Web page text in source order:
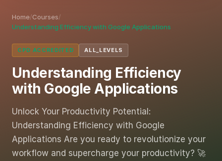
Home/Courses/
Understanding Efficiency with Google Applications
CPD ACCREDITED ALL_LEVELS
Understanding Efficiency
with Google Applications
Unlock Your Productivity Potential:
Understanding Efficiency with Google
Applications Are you ready to revolutionize your
workflow and supercharge your productivity? 🚀